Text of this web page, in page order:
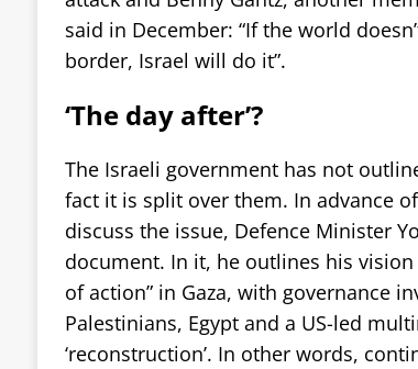
said in December: “If the world
border, Israel will do it”.
‘The day after’?
The Israeli government has not
fact it is split over them. In advance
discuss the issue, Defence Minister
document. In it, he outlines his
of action” in Gaza, with governance
Palestinians, Egypt and a US-led
‘reconstruction’. In other words,